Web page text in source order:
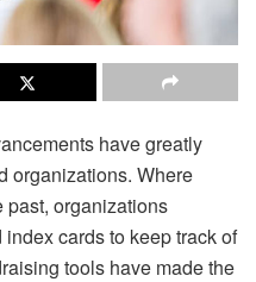
have greatly
organizations. Where
past, organizations
cards to keep track of
tools have made the